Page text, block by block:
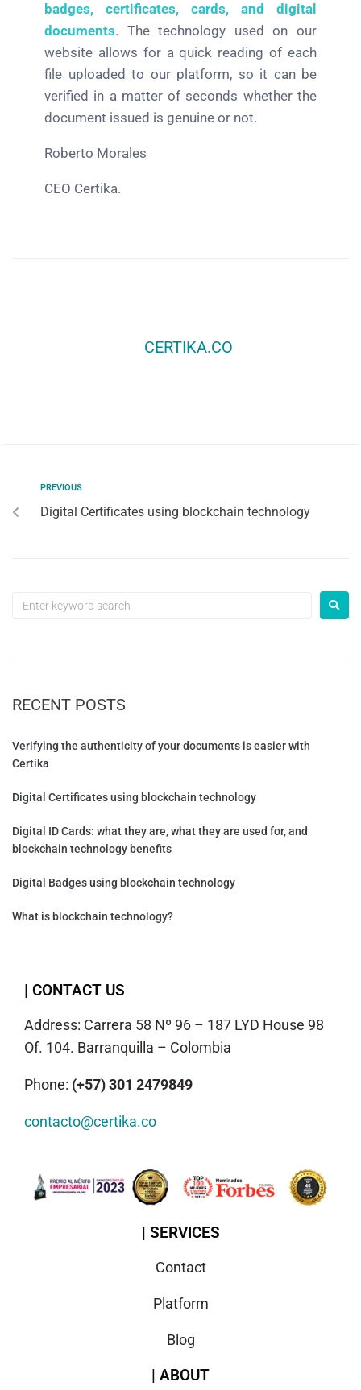
badges, certificates, cards, and digital
documents. The technology used on our
website allows for a quick reading of each
file uploaded to our platform, so it can be
verified in a matter of seconds whether the
document issued is genuine or not.
Roberto Morales
CEO Certika.
CERTIKA.CO
PREVIOUS
Digital Certificates using blockchain technology
RECENT POSTS
Verifying the authenticity of your documents is easier with
Certika
Digital Certificates using blockchain technology
Digital ID Cards: what they are, what they are used for, and
blockchain technology benefits
Digital Badges using blockchain technology
What is blockchain technology?
| CONTACT US
Address: Carrera 58 Nº 96 – 187 LYD House 98
Of. 104. Barranquilla – Colombia
Phone: (+57) 301 2479849
contacto@certika.co
| SERVICES
Contact
Platform
Blog
| ABOUT